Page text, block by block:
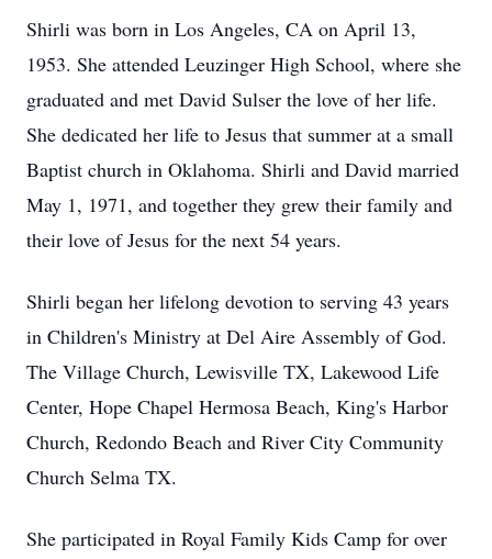
Shirli was born in Los Angeles, CA on April 13,
1953. She attended Leuzinger High School, where she
graduated and met David Sulser the love of her life.
She dedicated her life to Jesus that summer at a small
Baptist church in Oklahoma. Shirli and David married
May 1, 1971, and together they grew their family and
their love of Jesus for the next 54 years.
Shirli began her lifelong devotion to serving 43 years
in Children's Ministry at Del Aire Assembly of God.
The Village Church, Lewisville TX, Lakewood Life
Center, Hope Chapel Hermosa Beach, King's Harbor
Church, Redondo Beach and River City Community
Church Selma TX.
She participated in Royal Family Kids Camp for over